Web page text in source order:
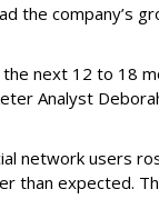
the company’s
next 12 to 18
Analyst
network users
than expected.